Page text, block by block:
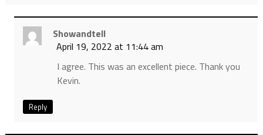
Showandtell
April 19, 2022 at 11:44 am
I agree. This was an excellent piece. Thank you
Kevin.
Reply